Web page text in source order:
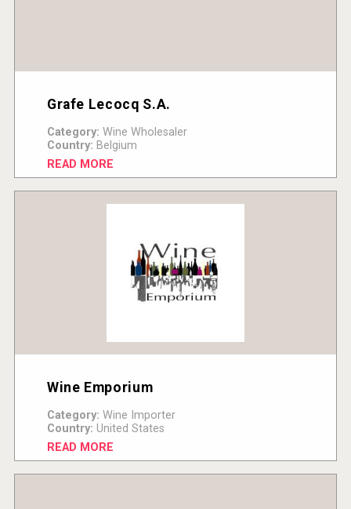
Grafe Lecocq S.A.
Category: Wine Wholesaler
Country: Belgium
READ MORE
Wine Emporium
Category: Wine Importer
Country: United States
READ MORE